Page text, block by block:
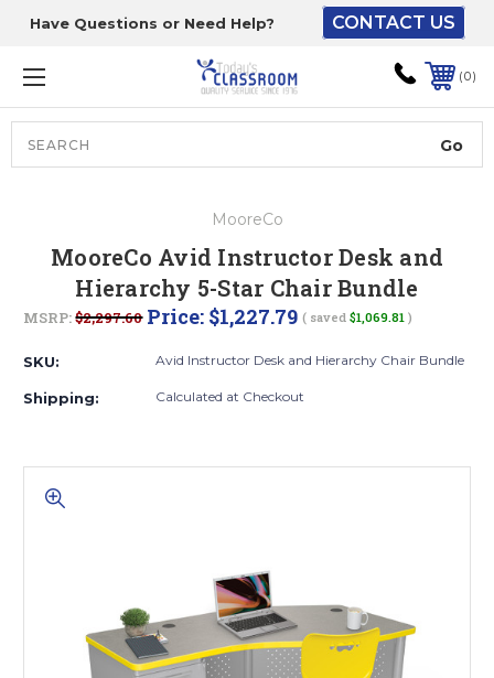
Have Questions or Need Help? CONTACT US
0
MooreCo
MooreCo Avid Instructor Desk and
Hierarchy 5-Star Chair Bundle
MSRP:$2,297.60 Price: $1,227.79 ( saved $1,069.81 )
SKU: Avid Instructor Desk and Hierarchy Chair Bundle
Shipping: Calculated at Checkout
The driver will unload
onto your loading
dock or your staff to
unload from the end of
the truck.
ground level and your
staff would bring inside.
Lift gate and Inside:
of 52” wide.